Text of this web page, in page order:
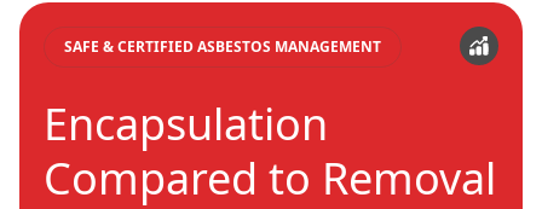
SAFE & CERTIFIED ASBESTOS MANAGEMENT
Encapsulation
Compared to Removal